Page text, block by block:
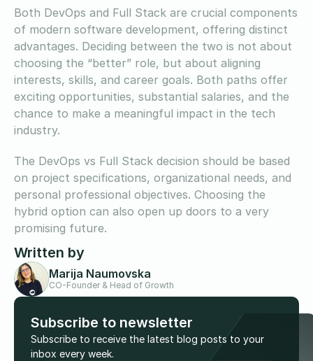
Both DevOps and Full Stack are crucial components
of modern software development, offering distinct
advantages. Deciding between the two is not about
choosing the “better” role, but about aligning
interests, skills, and career goals. Both paths offer
exciting opportunities, substantial salaries, and the
chance to make a meaningful impact in the tech
industry.
The DevOps vs Full Stack decision should be based
on project specifications, organizational needs, and
personal professional objectives. Choosing the
hybrid option can also open up doors to a very
promising future.
Written by
Marija Naumovska
CO-Founder & Head of Growth
Subscribe to newsletter
Subscribe to receive the latest blog posts to your
inbox every week.